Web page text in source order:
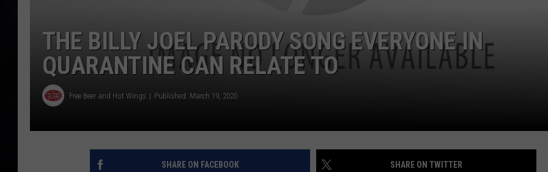
THE BILLY JOEL PARODY SONG EVERYONE IN
QUARANTINE CAN RELATE TO
Free Beer and Hot Wings Published: March 19, 2020
SHARE ON FACEBOOK SHARE ON TWITTER